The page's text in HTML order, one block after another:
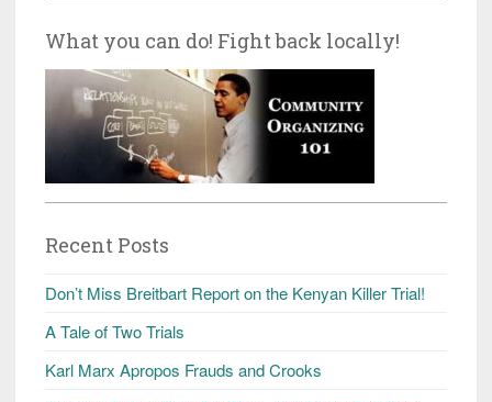
What you can do! Fight back locally!
Recent Posts
Don’t Miss Breitbart Report on the Kenyan Killer Trial!
A Tale of Two Trials
Karl Marx Apropos Frauds and Crooks